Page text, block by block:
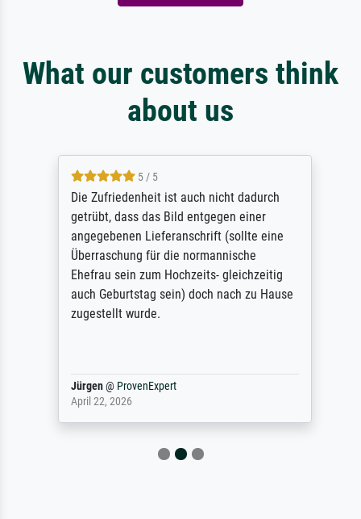
What our customers think
about us
5 / 5
Die Zufriedenheit ist auch nicht dadurch
getrübt, dass das Bild entgegen einer
angegebenen Lieferanschrift (sollte eine
Überraschung für die normannische
Ehefrau sein zum Hochzeits- gleichzeitig
auch Geburtstag sein) doch nach zu Hause
zugestellt wurde.
Jürgen@ProvenExpert
April 22, 2026